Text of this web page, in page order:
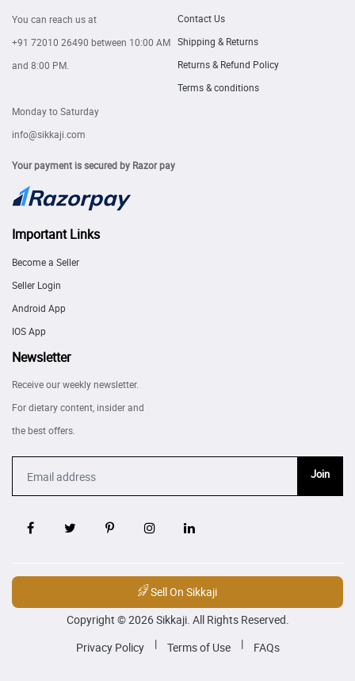
You can reach us at
+91 72010 26490 between 10:00 AM
and 8:00 PM.
Monday to Saturday
info@sikkaji.com
Your payment is secured by Razor pay
Contact Us
Shipping & Returns
Returns & Refund Policy
Terms & conditions
Important Links
Become a Seller
Seller Login
Android App
IOS App
Newsletter
Receive our weekly newsletter.
For dietary content, insider and
the best offers.
Join
Sell On Sikkaji
Copyright © 2026 Sikkaji. All Rights Reserved.
Privacy Policy
| Terms of Use | FAQs